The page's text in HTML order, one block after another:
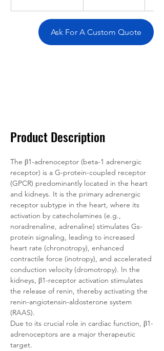
Ask For A Custom Quote
Product Description
The β1-adrenoceptor (beta-1 adrenergic
receptor) is a G-protein-coupled receptor
(GPCR) predominantly located in the heart
and kidneys. It is the primary adrenergic
receptor subtype in the heart, where its
activation by catecholamines (e.g.,
noradrenaline, adrenaline) stimulates Gs-
protein signaling, leading to increased
heart rate (chronotropy), enhanced
contractile force (inotropy), and accelerated
conduction velocity (dromotropy). In the
kidneys, β1-receptor activation stimulates
the release of renin, thereby activating the
renin-angiotensin-aldosterone system
(RAAS).
Due to its crucial role in cardiac function, β1-
adrenoceptors are a major therapeutic
target.